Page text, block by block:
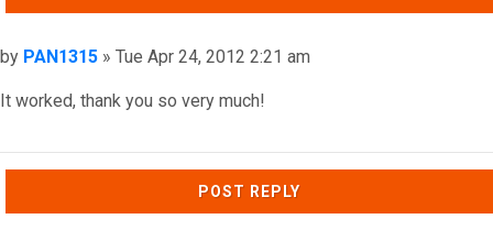
Post
by PAN1315 » Tue Apr 24, 2012 2:21 am
It worked, thank you so very much!
Top
POST REPLY